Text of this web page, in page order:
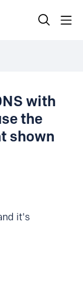
with
the
shown
it's